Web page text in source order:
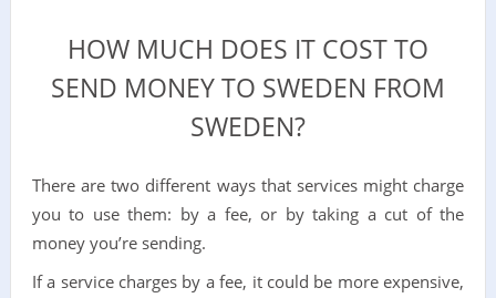
HOW MUCH DOES IT COST TO
SEND MONEY TO SWEDEN FROM
SWEDEN?
There are two different ways that services might charge
you to use them: by a fee, or by taking a cut of the
money you’re sending.
If a service charges by a fee, it could be more expensive,